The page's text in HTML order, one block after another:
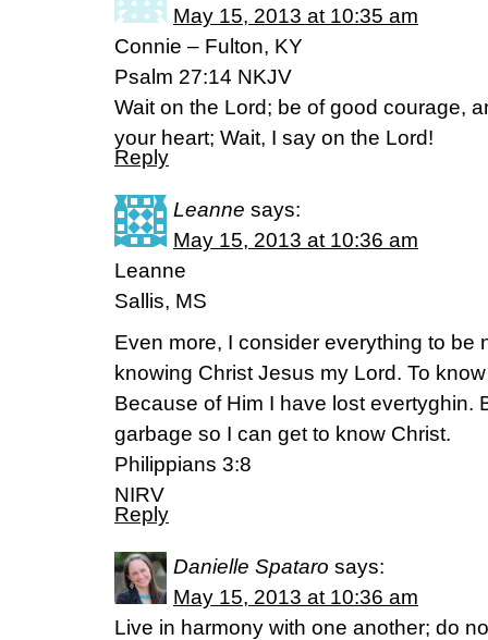
May 15, 2013 at 10:35 am
Connie – Fulton, KY
Psalm 27:14 NKJV
Wait on the Lord; be of good courage,
your heart; Wait, I say on the Lord!
Reply
Leanne says:
May 15, 2013 at 10:36 am
Leanne
Sallis, MS
Even more, I consider everything to be
knowing Christ Jesus my Lord. To
Because of Him I have lost evertyghin.
garbage so I can get to know Christ.
Philippians 3:8
NIRV
Reply
Danielle Spataro says:
May 15, 2013 at 10:36 am
Live in harmony with one another; do